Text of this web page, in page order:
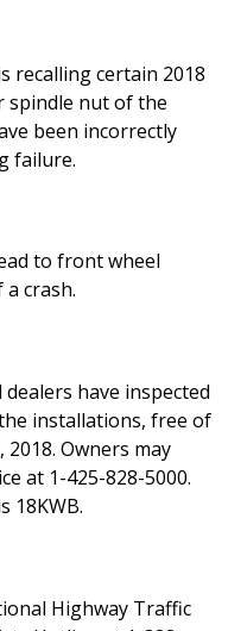
recalling certain 2018
spindle nut of the
been incorrectly
failure.
to front wheel
crash.
dealers have inspected
installations, free of
Owners may
at 1-425-828-5000.
18KWB.
Highway Traffic